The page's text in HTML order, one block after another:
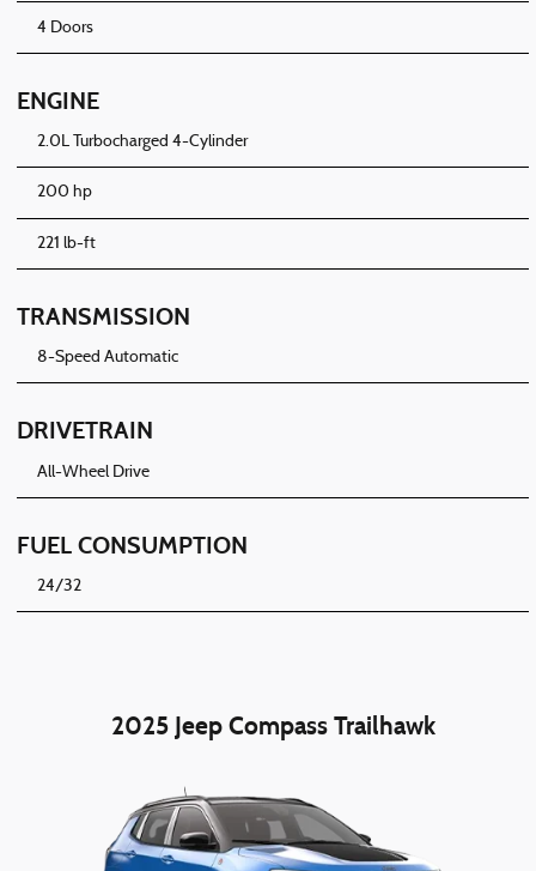
4 Doors
ENGINE
2.0L Turbocharged 4-Cylinder
200 hp
221 lb-ft
TRANSMISSION
8-Speed Automatic
DRIVETRAIN
All-Wheel Drive
FUEL CONSUMPTION
24/32
2025 Jeep Compass Trailhawk